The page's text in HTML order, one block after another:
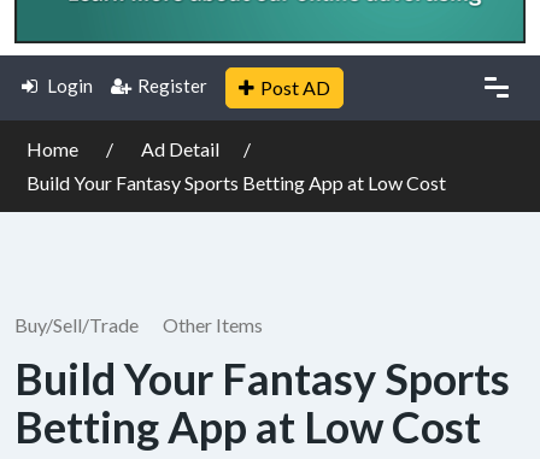
Login Register Post AD
Home
Ad Detail
Build Your Fantasy Sports Betting App at Low Cost
Buy/Sell/Trade Other Items
Build Your Fantasy Sports
Betting App at Low Cost